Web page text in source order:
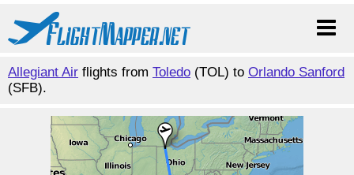
Allegiant Air flights from Toledo (TOL) to Orlando Sanford
(SFB).